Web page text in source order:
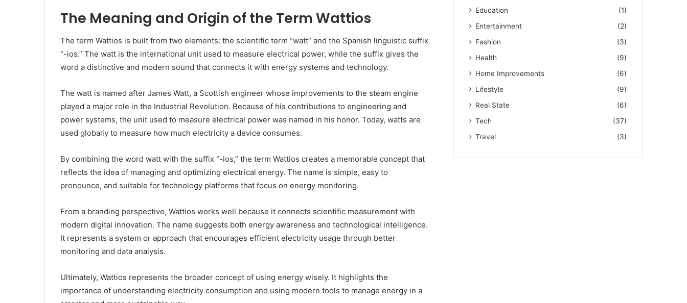
The Meaning and Origin of the Term Wattios
The term Wattios is built from two elements: the scientific term “watt” and the Spanish linguistic suffix
“-ios.” The watt is the international unit used to measure electrical power, while the suffix gives the
word a distinctive and modern sound that connects it with energy systems and technology.
The watt is named after James Watt, a Scottish engineer whose improvements to the steam engine
played a major role in the Industrial Revolution. Because of his contributions to engineering and
power systems, the unit used to measure electrical power was named in his honor. Today, watts are
used globally to measure how much electricity a device consumes.
By combining the word watt with the suffix “-ios,” the term Wattios creates a memorable concept that
reflects the idea of managing and optimizing electrical energy. The name is simple, easy to
pronounce, and suitable for technology platforms that focus on energy monitoring.
From a branding perspective, Wattios works well because it connects scientific measurement with
modern digital innovation. The name suggests both energy awareness and technological intelligence.
It represents a system or approach that encourages efficient electricity usage through better
monitoring and data analysis.
Ultimately, Wattios represents the broader concept of using energy wisely. It highlights the
importance of understanding electricity consumption and using modern tools to manage energy in a
Education
(1)
Entertainment
(2)
Fashion
(3)
Health
(9)
Home Improvements
(6)
Lifestyle
(9)
Real State
(6)
Tech
(37)
Travel
(3)